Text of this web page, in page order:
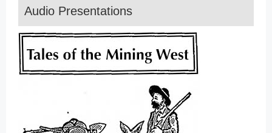
Audio Presentations